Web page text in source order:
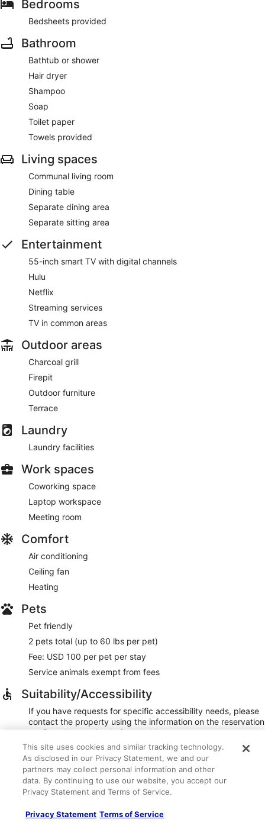
Bedrooms
Bedsheets provided
Bathroom
Bathtub or shower
Hair dryer
Shampoo
Soap
Toilet paper
Towels provided
Living spaces
Communal living room
Dining table
Separate dining area
Separate sitting area
Entertainment
55-inch smart TV with digital channels
Hulu
Netflix
Streaming services
TV in common areas
Outdoor areas
Charcoal grill
Firepit
Outdoor furniture
Terrace
Laundry
Laundry facilities
Work spaces
Coworking space
Laptop workspace
Meeting room
Comfort
Air conditioning
Ceiling fan
Heating
Pets
Pet friendly
2 pets total (up to 60 lbs per pet)
Fee: USD 100 per pet per stay
Service animals exempt from fees
Suitability/Accessibility
If you have requests for specific accessibility needs, please
contact the property using the information on the reservation
confirmation received after booking.
Area rugs in public areas
Area rugs in room
Braille/raised signage
Elevator
Hardwood flooring in public areas
This site uses cookies and similar tracking technology.
As disclosed in our Privacy Statement, we and our
partners may collect personal information and other
data. By continuing to use our website, you accept our
Privacy Statement and Terms of Service.
Privacy Statement Terms of Service